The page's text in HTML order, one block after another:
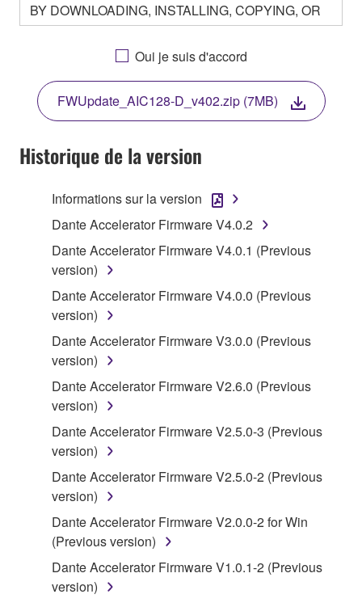
BY DOWNLOADING, INSTALLING, COPYING, OR
OTHERWISE USING THIS SOFTWARE YOU ARE
AGREEING TO BE BOUND BY THE TERMS OF
THIS LICENSE. IF YOU DO NOT AGREE WITH
THE TERMS, DO NOT DOWNLOAD, INSTALL,
COPY, OR OTHERWISE USE THIS SOFTWARE. IF
YOU HAVE DOWNLOADED OR INSTALLED THE
SOFTWARE AND DO NOT AGREE TO THE
TERMS, PROMPTLY ABORT USING THE
1. GRANT OF LICENSE AND COPYRIGHT
Subject to the terms and conditions of this
Agreement, Yamaha hereby grants you a license to
use copy(ies) of the software program(s) and data
("SOFTWARE") accompanying this Agreement, only
on a computer, musical instrument or equipment item
that you yourself own or manage. The term
SOFTWARE shall encompass any updates to the
accompanying software and data. While ownership
of the storage media in which the SOFTWARE is
stored rests with you, the SOFTWARE itself is
owned by Yamaha and/or Yamaha's licensor(s), and
is protected by relevant copyright laws and all
applicable treaty provisions. While you are entitled to
claim ownership of the data created with the use of
SOFTWARE, the SOFTWARE will continue to be
protected under relevant copyrights.
2. RESTRICTIONS
Oui je suis d'accord
FWUpdate_AIC128-D_v402.zip (7MB)
Historique de la version
Informations sur la version
Dante Accelerator Firmware V4.0.2
Dante Accelerator Firmware V4.0.1 (Previous
version)
Dante Accelerator Firmware V4.0.0 (Previous
version)
Dante Accelerator Firmware V3.0.0 (Previous
version)
Dante Accelerator Firmware V2.6.0 (Previous
version)
Dante Accelerator Firmware V2.5.0-3 (Previous
version)
Dante Accelerator Firmware V2.5.0-2 (Previous
version)
Dante Accelerator Firmware V2.0.0-2 for Win
(Previous version)
Dante Accelerator Firmware V1.0.1-2 (Previous
version)